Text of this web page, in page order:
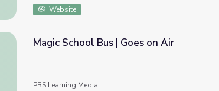
Website
| Goes on Air
Magic School Bus | Goes on Air
PBS Learning Media